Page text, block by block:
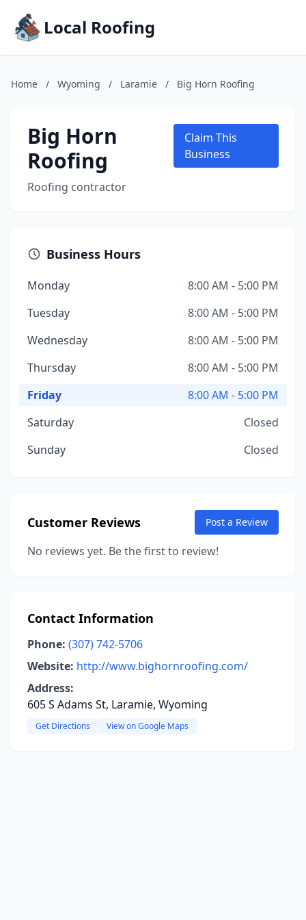
Local Roofing
Home / Wyoming / Laramie / Big Horn Roofing
Big Horn
Roofing
Roofing contractor
Claim This
Business
Business Hours
Monday
8:00 AM - 5:00 PM
Tuesday
8:00 AM - 5:00 PM
Wednesday
8:00 AM - 5:00 PM
Thursday
8:00 AM - 5:00 PM
Friday
8:00 AM - 5:00 PM
Saturday
Closed
Sunday
Closed
Customer Reviews Post a Review
No reviews yet. Be the first to review!
Contact Information
Phone: (307) 742-5706
Website: http://www.bighornroofing.com/
Address:
605 S Adams St, Laramie, Wyoming
Get Directions View on Google Maps